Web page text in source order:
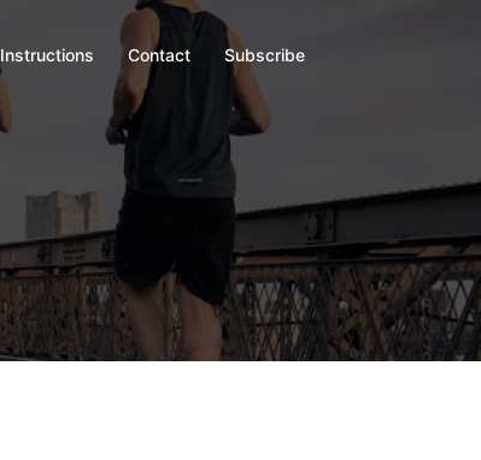
Instructions Contact Subscribe